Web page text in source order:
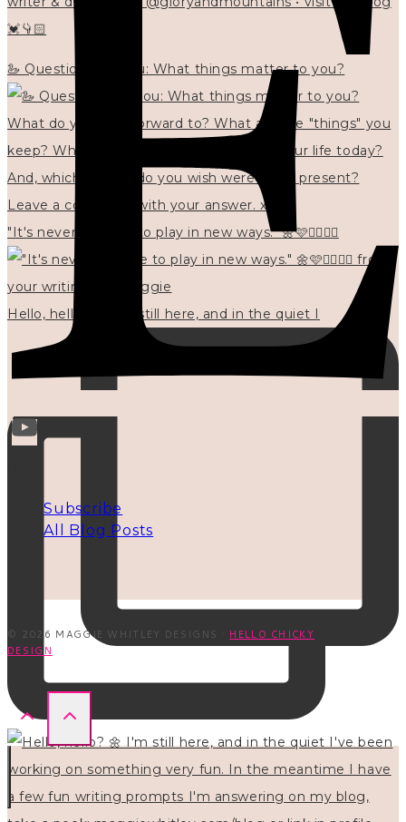
💓👇🏻
🦢 Questions for you: What things matter to you?
"It's never too late to play in new ways." 🌼🩷✍🏻🌿🦢
Hello, hello? 🌼 I'm still here, and in the quiet I
Subscribe
All Blog Posts
© 2026 MAGGIE WHITLEY DESIGNS · HELLO CHICKY
DESIGN